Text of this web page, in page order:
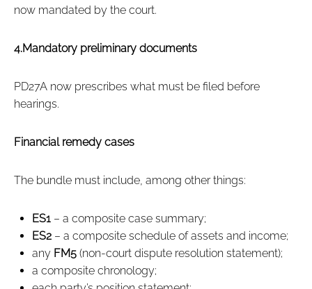
now mandated by the court.
4.Mandatory preliminary documents
PD27A now prescribes what must be filed before
hearings.
Financial remedy cases
The bundle must include, among other things:
ES1– a composite case summary;
ES2– a composite schedule of assets and income;
any FM5(non‑court dispute resolution statement);
a composite chronology;